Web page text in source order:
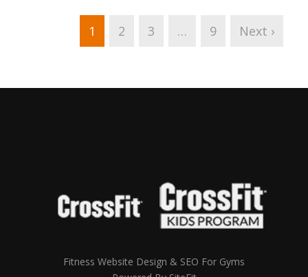
1 2 3 … 9 Next ›
Fitness Website Design & SEO For Gyms